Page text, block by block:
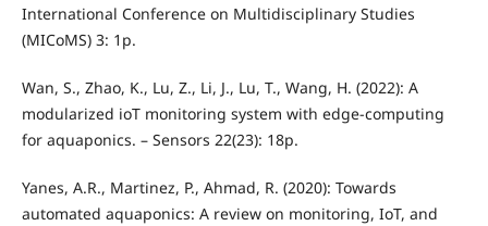
International Conference on Multidisciplinary Studies
(MICoMS) 3: 1p.
Wan, S., Zhao, K., Lu, Z., Li, J., Lu, T., Wang, H. (2022): A
modularized ioT monitoring system with edge-computing
for aquaponics. – Sensors 22(23): 18p.
Yanes, A.R., Martinez, P., Ahmad, R. (2020): Towards
automated aquaponics: A review on monitoring, IoT, and